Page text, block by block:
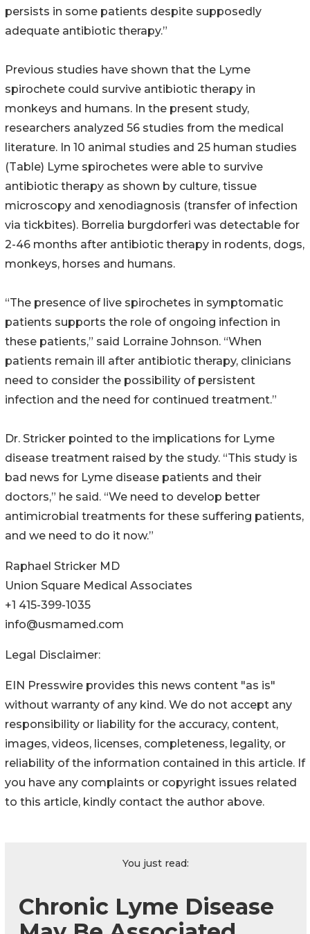
persists in some patients despite supposedly
adequate antibiotic therapy.”
Previous studies have shown that the Lyme
spirochete could survive antibiotic therapy in
monkeys and humans. In the present study,
researchers analyzed 56 studies from the medical
literature. In 10 animal studies and 25 human studies
(Table) Lyme spirochetes were able to survive
antibiotic therapy as shown by culture, tissue
microscopy and xenodiagnosis (transfer of infection
via tickbites). Borrelia burgdorferi was detectable for
2-46 months after antibiotic therapy in rodents, dogs,
monkeys, horses and humans.
“The presence of live spirochetes in symptomatic
patients supports the role of ongoing infection in
these patients,” said Lorraine Johnson. “When
patients remain ill after antibiotic therapy, clinicians
need to consider the possibility of persistent
infection and the need for continued treatment.”
Dr. Stricker pointed to the implications for Lyme
disease treatment raised by the study. “This study is
bad news for Lyme disease patients and their
doctors,” he said. “We need to develop better
antimicrobial treatments for these suffering patients,
and we need to do it now.”
Raphael Stricker MD
Union Square Medical Associates
+1 415-399-1035
info@usmamed.com
Legal Disclaimer:
EIN Presswire provides this news content "as is"
without warranty of any kind. We do not accept any
responsibility or liability for the accuracy, content,
images, videos, licenses, completeness, legality, or
reliability of the information contained in this article. If
you have any complaints or copyright issues related
to this article, kindly contact the author above.
You just read:
Chronic Lyme Disease